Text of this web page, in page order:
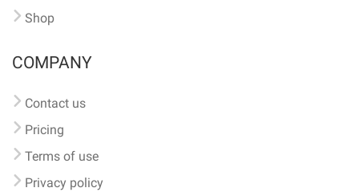
Shop
COMPANY
Contact us
Pricing
Terms of use
Privacy policy